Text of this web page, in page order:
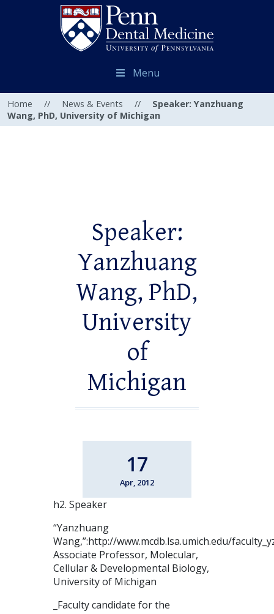
Menu
Home // News & Events //
Speaker: Yanzhuang
Wang, PhD, University of Michigan
Speaker:
Yanzhuang
Wang, PhD,
University
of
Michigan
17
Apr, 2012
h2. Speaker
“Yanzhuang
Wang,”:http://www.mcdb.lsa.umich.edu/
Associate Professor, Molecular,
Cellular & Developmental Biology,
University of Michigan
_Faculty candidate for the